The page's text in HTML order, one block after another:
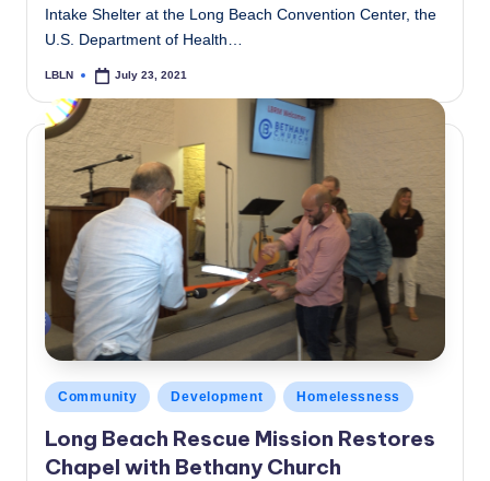
Intake Shelter at the Long Beach Convention Center, the
U.S. Department of Health…
Posted
LBLN July 23, 2021
Posted
in
Community Development Homelessness
Long Beach Rescue Mission Restores
Chapel with Bethany Church